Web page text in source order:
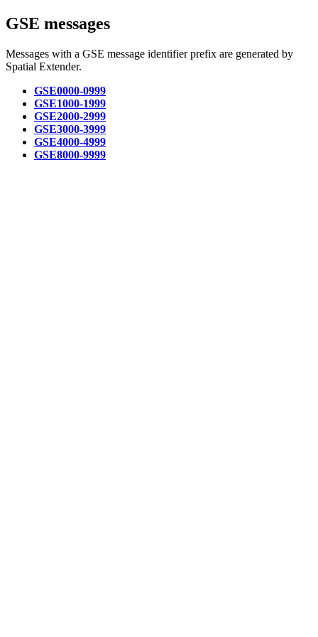
GSE messages
Messages with a GSE message identifier prefix are generated by
Spatial Extender.
GSE0000-0999
GSE1000-1999
GSE2000-2999
GSE3000-3999
GSE4000-4999
GSE8000-9999